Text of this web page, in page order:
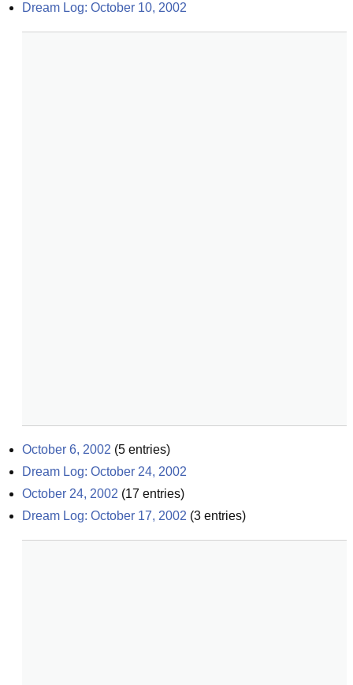
Dream Log: October 10, 2002
October 6, 2002 (5 entries)
Dream Log: October 24, 2002
October 24, 2002 (17 entries)
Dream Log: October 17, 2002 (3 entries)